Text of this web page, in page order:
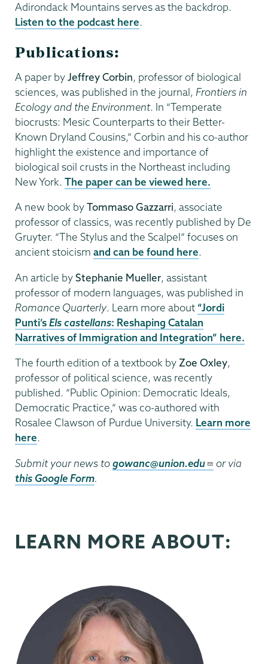
Adirondack Mountains serves as the backdrop.
Listen to the podcast here.
Publications:
A paper byJeffrey Corbin, professor of biological
sciences, was published in the journal, Frontiers in
Ecology and the Environment. In “Temperate
biocrusts: Mesic Counterparts to their Better-
Known Dryland Cousins,” Corbin and his co-author
highlight the existence and importance of
biological soil crusts in the Northeast including
New York. The paper can be viewed here.
A new book byTommaso Gazzarri, associate
professor of classics, was recently published by De
Gruyter. “The Stylus and the Scalpel” focuses on
ancient stoicism and can be found here.
An article byStephanie Mueller, assistant
professor of modern languages, was published in
Romance Quarterly. Learn more about “Jordi
Punti’sEls castellans: Reshaping Catalan
Narratives of Immigration and Integration” here.
The fourth edition of a textbook byZoe Oxley,
professor of political science, was recently
published. “Public Opinion: Democratic Ideals,
Democratic Practice,” was co-authored with
Rosalee Clawson of Purdue University. Learn more
here.
Submit your news togowanc@union.edu
or via
this Google Form.
LEARN MORE ABOUT: